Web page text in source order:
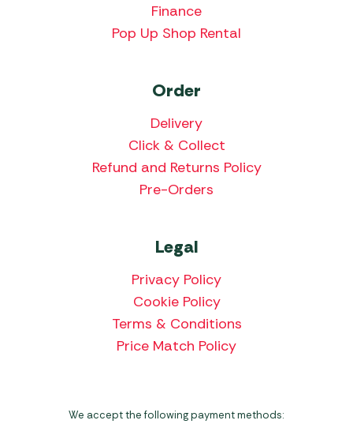
Finance
Pop Up Shop Rental
Order
Delivery
Click & Collect
Refund and Returns Policy
Pre-Orders
Legal
Privacy Policy
Cookie Policy
Terms & Conditions
Price Match Policy
We accept the following payment methods: